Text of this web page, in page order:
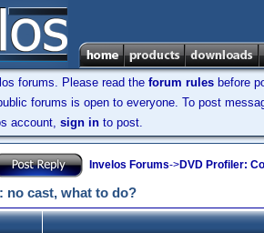
forums. Please read the forum rules before
forums is open to everyone. To post
account, sign in to post.
Invelos Forums->DVD Profiler:
no cast, what to do?